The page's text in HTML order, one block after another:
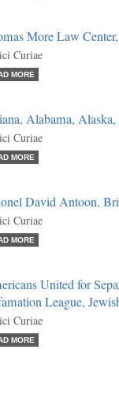
More Law
Curiae
MORE
Alabama, Alaska,
Curiae
MORE
David Antoon,
Curiae
MORE
United for
League,
Curiae
MORE